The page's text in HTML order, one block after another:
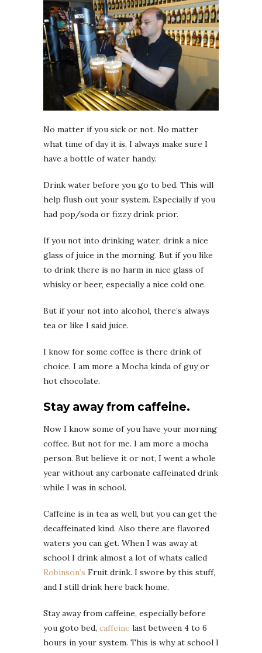
No matter if you sick or not. No matter
what time of day it is, I always make sure I
have a bottle of water handy.
Drink water before you go to bed. This will
help flush out your system. Especially if you
had pop/soda or fizzy drink prior.
If you not into drinking water, drink a nice
glass of juice in the morning. But if you like
to drink there is no harm in nice glass of
whisky or beer, especially a nice cold one.
But if your not into alcohol, there’s always
tea or like I said juice.
I know for some coffee is there drink of
choice. I am more a Mocha kinda of guy or
hot chocolate.
Stay away from caffeine.
Now I know some of you have your morning
coffee. But not for me. I am more a mocha
person. But believe it or not, I went a whole
year without any carbonate caffeinated drink
while I was in school.
Caffeine is in tea as well, but you can get the
decaffeinated kind. Also there are flavored
waters you can get. When I was away at
school I drink almost a lot of whats called
Robinson’s Fruit drink. I swore by this stuff,
and I still drink here back home.
Stay away from caffeine, especially before
you goto bed, caffeine last between 4 to 6
hours in your system. This is why at school I